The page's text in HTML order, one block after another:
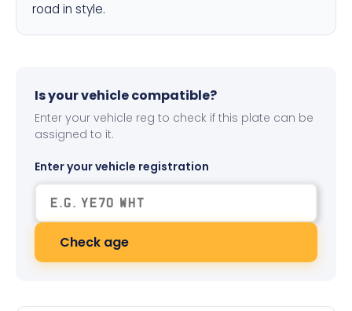
road in style.
Is your vehicle compatible?
Enter your vehicle reg to check if this plate can be
assigned to it.
Enter your vehicle registration
Check age